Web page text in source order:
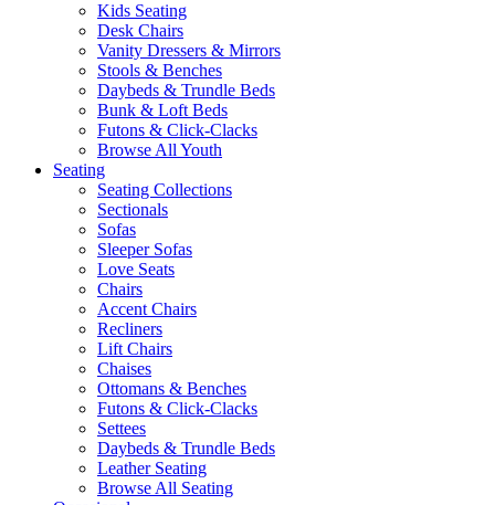
Kids Seating
Desk Chairs
Vanity Dressers & Mirrors
Stools & Benches
Daybeds & Trundle Beds
Bunk & Loft Beds
Futons & Click-Clacks
Browse All Youth
Seating
Seating Collections
Sectionals
Sofas
Sleeper Sofas
Love Seats
Chairs
Accent Chairs
Recliners
Lift Chairs
Chaises
Ottomans & Benches
Futons & Click-Clacks
Settees
Daybeds & Trundle Beds
Leather Seating
Browse All Seating